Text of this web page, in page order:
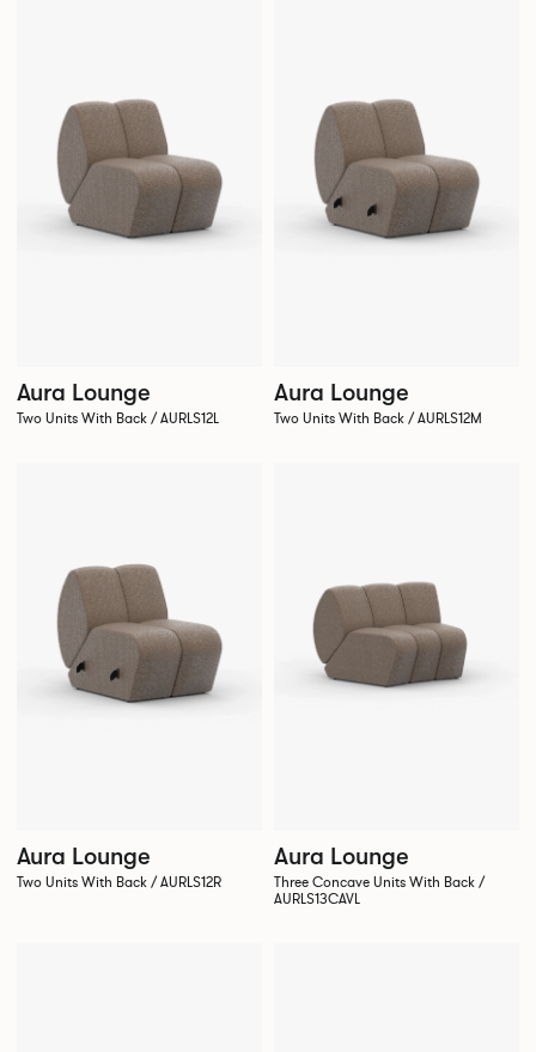
Aura Lounge
Two Units With Back / AURLS12L
Aura Lounge
Two Units With Back / AURLS12M
Aura Lounge
Two Units With Back / AURLS12R
Aura Lounge
Three Concave Units With Back /
AURLS13CAVL